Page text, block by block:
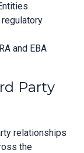
and EBA
Party
relationships
the